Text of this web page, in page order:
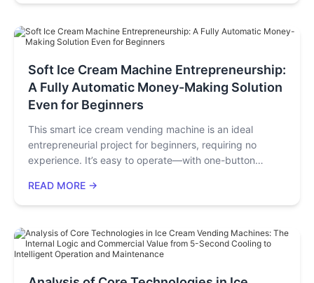
(sales per unit area). Through real scenarios, we will
complex operations, these machines can effectively
utilize idle corners to generate additional revenue and
significantly boost the customer unit price.
Soft Ice Cream Machine Entrepreneurship:
A Fully Automatic Money-Making Solution
Even for Beginners
This smart ice cream vending machine is an ideal
entrepreneurial project for beginners, requiring no
experience. It’s easy to operate—with one-button
high-traffic locations (malls, communities, schools).
Beyond ice cream sales, it generates extra income via
by predictive alerts and modular repairs, it lowers risks,
letting entrepreneurs start easily without quitting jobs or
READ MORE →